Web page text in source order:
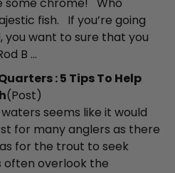
some chrome! Who
fish. If you’re going
you want to sure that you
B ...
: 5 Tips To Help
(Post)
seems like it would
for many anglers as there
for the trout to seek
often overlook the